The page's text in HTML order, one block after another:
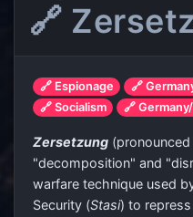
🔗
🔗 Espionage 🔗
🔗 Socialism
🔗
Zersetzung (pronounced
"decomposition" and
warfare technique used
Security (Stasi) to